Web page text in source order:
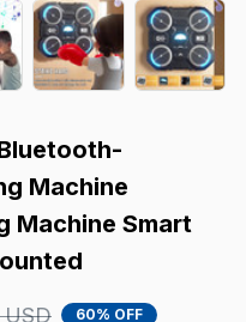
Machine
Machine Smart
USD 60% OFF